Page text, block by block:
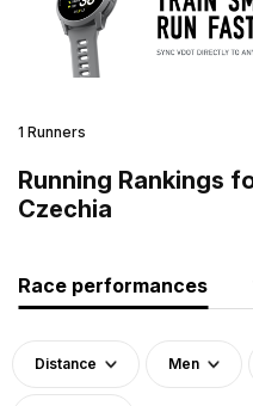
1 Runners
Running Rankings
Czechia
Race performances
Distance Men